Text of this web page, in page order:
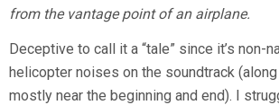
from the vantage point of an airplane.
Deceptive to call it a “tale” since it’s
helicopter noises on the soundtrack
mostly near the beginning and end). I